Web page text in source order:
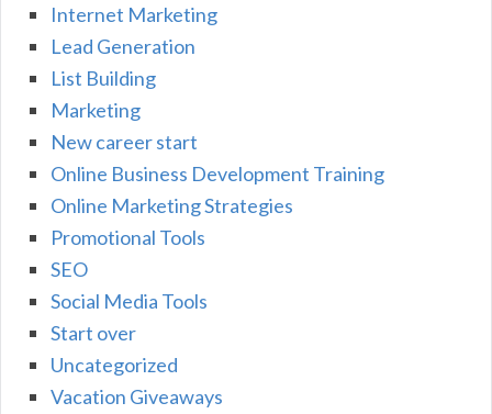
Internet Marketing
Lead Generation
List Building
Marketing
New career start
Online Business Development Training
Online Marketing Strategies
Promotional Tools
SEO
Social Media Tools
Start over
Uncategorized
Vacation Giveaways